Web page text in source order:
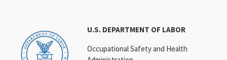
U.S. DEPARTMENT OF LABOR
Occupational Safety and Health